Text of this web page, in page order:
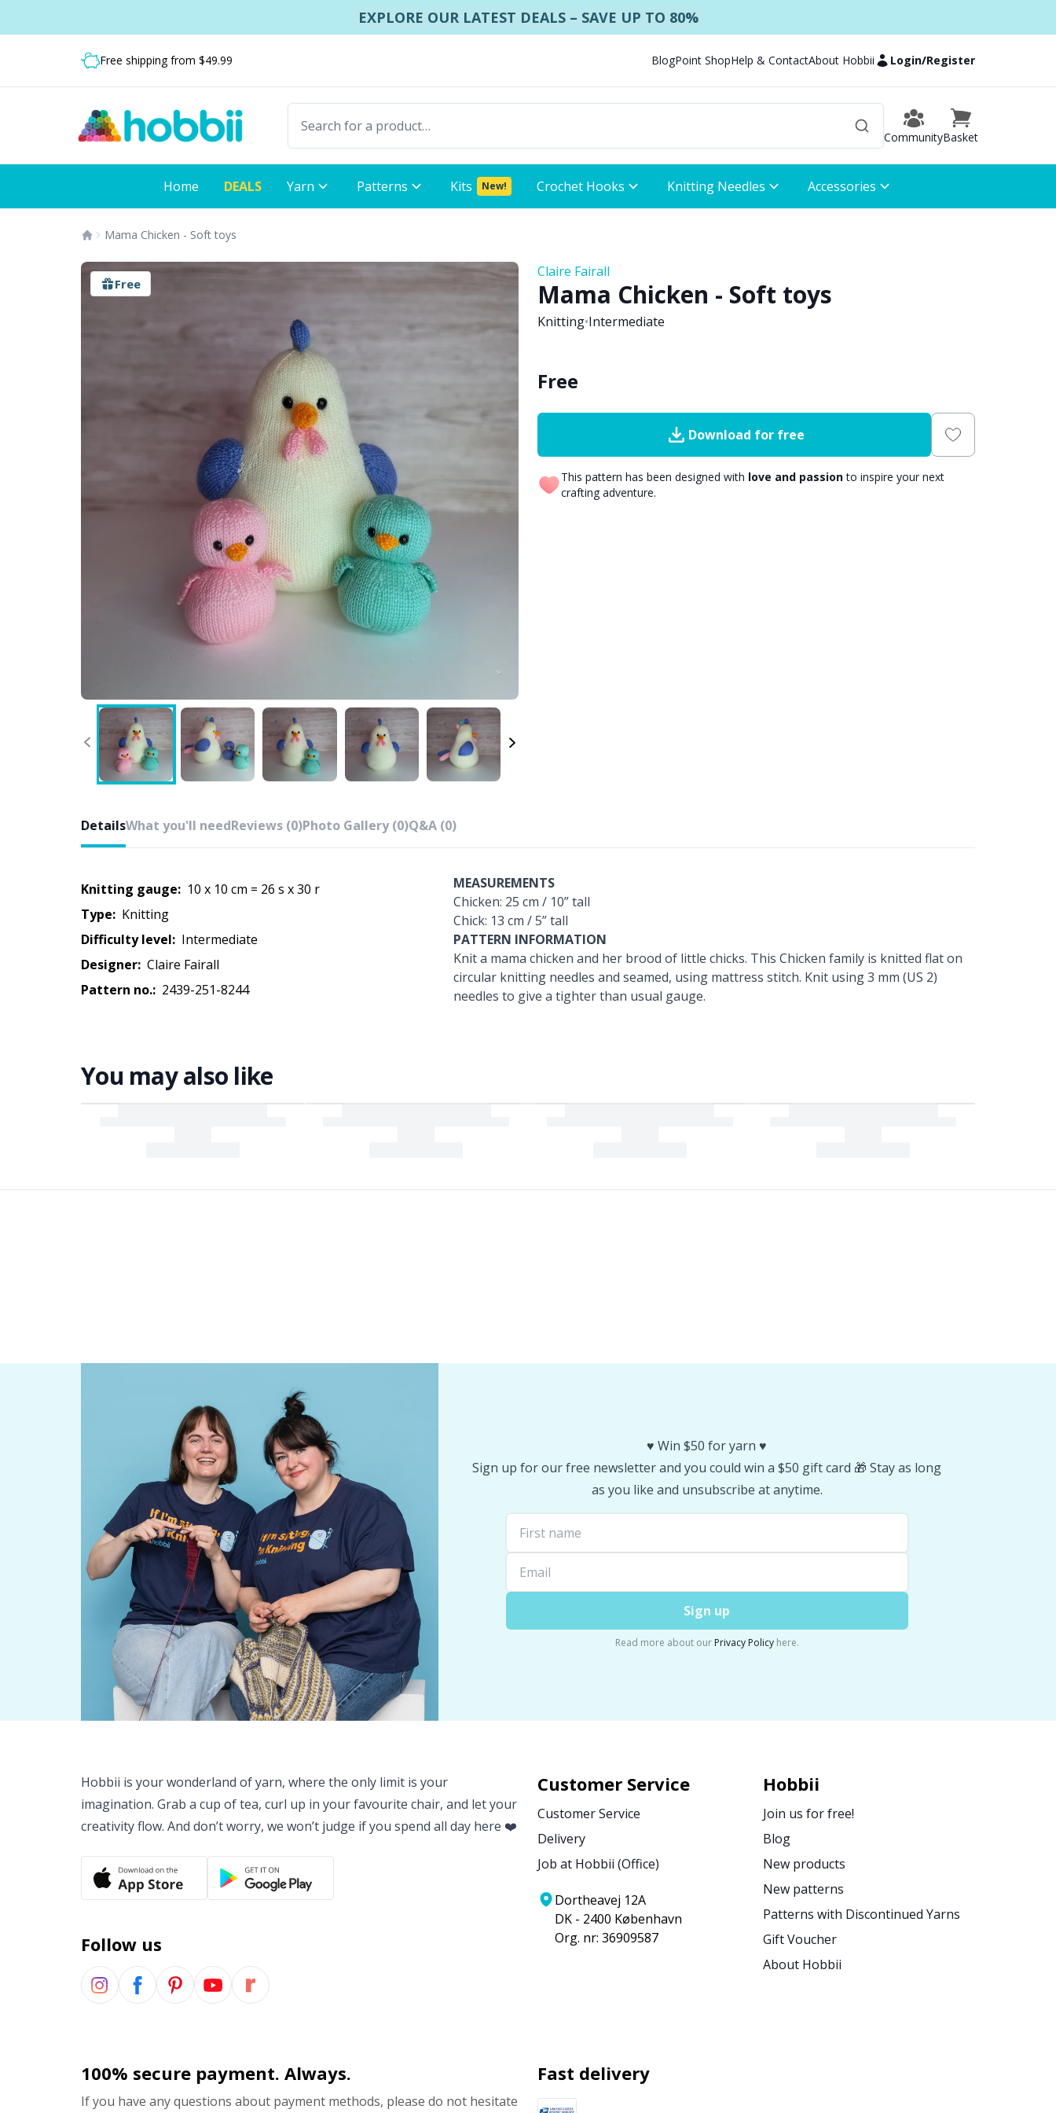
EXPLORE OUR LATEST DEALS – SAVE UP TO 80%
Free shipping from $49.99 BlogPoint ShopHelp & ContactAbout Hobbii Login/Register
CommunityBasket
Home DEALS Yarn Patterns Kits New! Crochet Hooks Knitting Needles Accessories
Mama Chicken - Soft toys
Claire Fairall
Mama Chicken - Soft toys
Knitting•Intermediate
Free
Free
Download for free
This pattern has been designed with love and passionto inspire your next
crafting adventure.
DetailsWhat you'll needReviews (0)Photo Gallery (0)Q&A (0)
Knitting gauge: 10 x 10 cm = 26 s x 30 r
Type:
knitting
Difficulty level:
intermediate
Designer:
Claire Fairall
Pattern no.:
2439-251-8244
MEASUREMENTS
Chicken: 25 cm / 10” tall
Chick: 13 cm / 5” tall
PATTERN INFORMATION
Knit a mama chicken and her brood of little chicks. This Chicken family is knitted flat on
circular knitting needles and seamed, using mattress stitch. Knit using 3 mm (US 2)
needles to give a tighter than usual gauge.
You may also like
♥️ Win $50 for yarn ♥️
Sign up for our free newsletter and you could win a $50 gift card 🎁 Stay as long
as you like and unsubscribe at anytime.
Sign up
Read more about our Privacy Policyhere.
Hobbii is your wonderland of yarn, where the only limit is your
imagination. Grab a cup of tea, curl up in your favourite chair, and let your
creativity flow. And don’t worry, we won’t judge if you spend all day here ❤️
Follow us
Customer Service
Customer Service
Delivery
Job at Hobbii (Office)
Dortheavej 12A
DK - 2400 København
Org. nr: 36909587
Hobbii
Join us for free!
Blog
New products
New patterns
Patterns with Discontinued Yarns
Gift Voucher
About Hobbii
100% secure payment. Always.
If you have any questions about payment methods, please do not hesitate
Fast delivery